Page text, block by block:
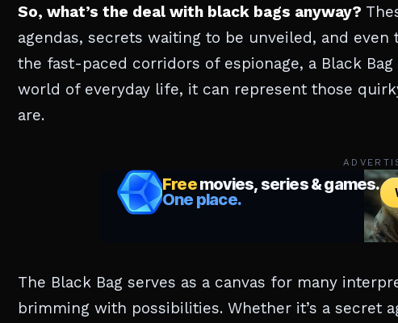
So, what’s the deal with black bags anyway?
agendas, secrets waiting to be unveiled, and
the fast-paced corridors of espionage, a Black
world of everyday life, it can represent those
are.
The Black Bag serves as a canvas for many
brimming with possibilities. Whether it’s a secret